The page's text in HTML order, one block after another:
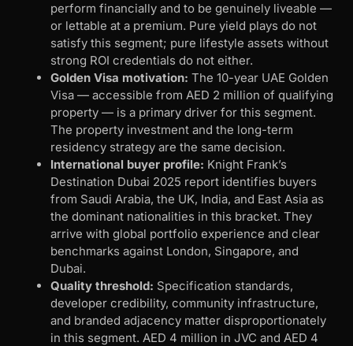
perform financially and to be genuinely liveable —
or lettable at a premium. Pure yield plays do not
satisfy this segment; pure lifestyle assets without
strong ROI credentials do not either.
Golden Visa motivation: The 10-year UAE Golden
Visa — accessible from AED 2 million of qualifying
property — is a primary driver for this segment.
The property investment and the long-term
residency strategy are the same decision.
International buyer profile: Knight Frank’s
Destination Dubai 2025 report identifies buyers
from Saudi Arabia, the UK, India, and East Asia as
the dominant nationalities in this bracket. They
arrive with global portfolio experience and clear
benchmarks against London, Singapore, and
Dubai.
Quality threshold: Specification standards,
developer credibility, community infrastructure,
and branded adjacency matter disproportionately
in this segment. AED 4 million in JVC and AED 4